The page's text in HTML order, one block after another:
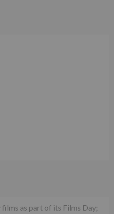
as part of its Films Day;